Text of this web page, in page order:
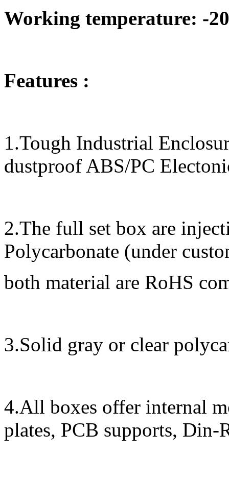
Working temperature: -
Features :
1.Tough Industrial
dustproof ABS/PC
2.The full set box are
Polycarbonate (under
both material are RoHS
3.Solid gray or clear
4.All boxes offer internal
plates, PCB supports, Din-